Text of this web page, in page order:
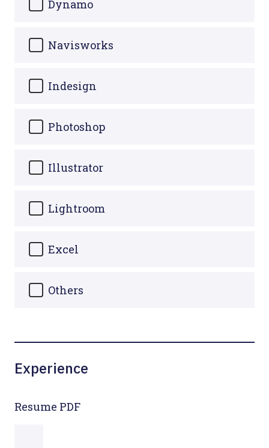
Dynamo
Navisworks
Indesign
Photoshop
Illustrator
Lightroom
Excel
Others
Experience
Resume PDF